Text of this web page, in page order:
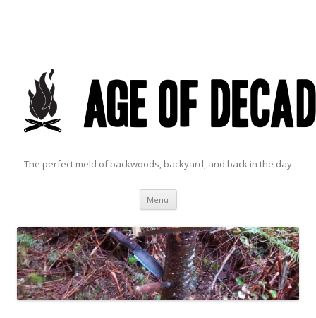
The perfect meld of backwoods, backyard, and back in the day
Menu Skip to content